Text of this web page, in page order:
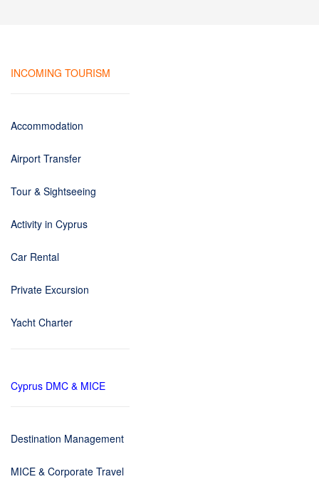
INCOMING TOURISM
Accommodation
Airport Transfer
Tour & Sightseeing
Activity in Cyprus
Car Rental
Private Excursion
Yacht Charter
Cyprus DMC & MICE
Destination Management
MICE & Corporate Travel